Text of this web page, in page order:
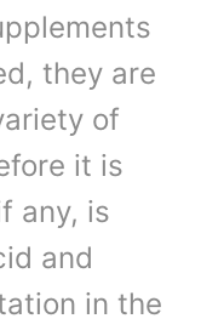
they are
of
it is
any, is
and
in the